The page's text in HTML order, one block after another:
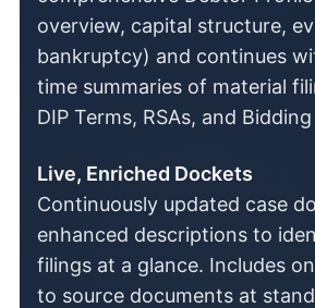
overview, capital structure,
bankruptcy) and continues
time summaries of material
DIP Terms, RSAs, and
Live, Enriched Dockets
Continuously updated case
enhanced descriptions to
filings at a glance. Includes
to source documents at